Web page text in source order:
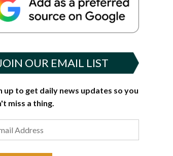
OUR EMAIL LIST
up to get daily news updates so you
miss a thing.